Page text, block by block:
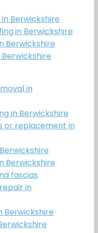
Berwickshire
in Berwickshire
Berwickshire
in
in Berwickshire
or replacement in
Berwickshire
fascias
in
Berwickshire